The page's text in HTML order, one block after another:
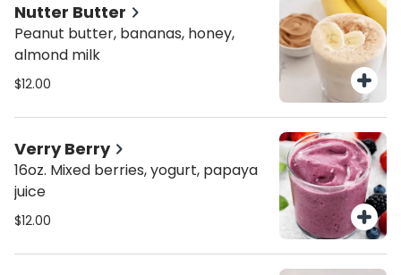
Nutter Butter
Peanut butter, bananas, honey,
almond milk
$12.00
Verry Berry
16oz. Mixed berries, yogurt, papaya
juice
$12.00